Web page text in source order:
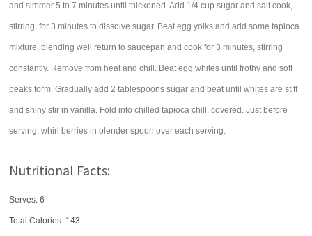
and simmer 5 to 7 minutes until thickened. Add 1/4 cup sugar and salt cook,
stirring, for 3 minutes to dissolve sugar. Beat egg yolks and add some tapioca
mixture, blending well return to saucepan and cook for 3 minutes, stirring
constantly. Remove from heat and chill. Beat egg whites until frothy and soft
peaks form. Gradually add 2 tablespoons sugar and beat until whites are stiff
and shiny stir in vanilla. Fold into chilled tapioca chill, covered. Just before
serving, whirl berries in blender spoon over each serving.
Nutritional Facts:
Serves: 6
Total Calories: 143